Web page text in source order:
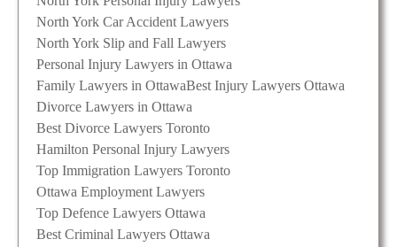
North York Car Accident Lawyers
North York Slip and Fall Lawyers
Personal Injury Lawyers in Ottawa
Family Lawyers in OttawaBest Injury Lawyers Ottawa
Divorce Lawyers in Ottawa
Best Divorce Lawyers Toronto
Hamilton Personal Injury Lawyers
Top Immigration Lawyers Toronto
Ottawa Employment Lawyers
Top Defence Lawyers Ottawa
Best Criminal Lawyers Ottawa